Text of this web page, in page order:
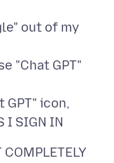
out of my
"Chat GPT"
GPT" icon,